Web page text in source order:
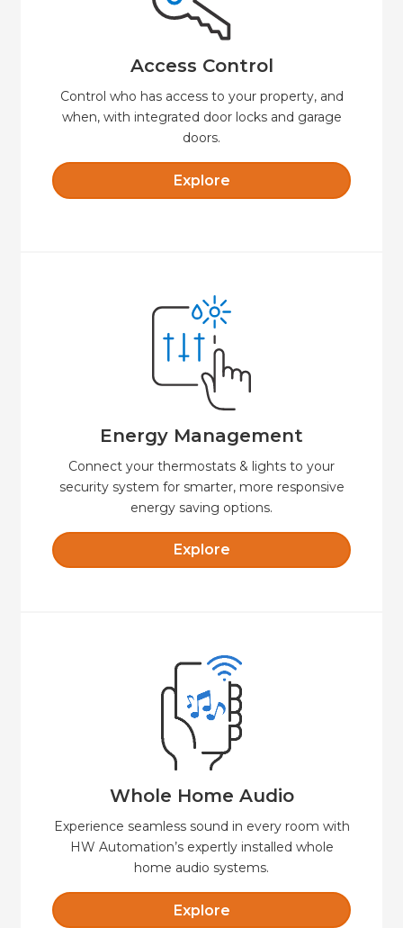
Access Control
Control who has access to your property, and
when, with integrated door locks and garage
doors.
Explore
Access Control
Say goodbye to keys. Lock or unlock your door
remotely, set time-limited access codes, and
always know when someone unlocks your
Energy Management
Connect your thermostats & lights to your
security system for smarter, more responsive
energy saving options.
Explore
Energy Management
Create custom schedules and temperature
presets that will keep your property
comfortable and secure.
Explore
Whole Home Audio
Experience seamless sound in every room with
HW Automation’s expertly installed whole
home audio systems.
Explore
Whole Home Audio
Seamless whole-home audio with crystal-clear
sound—indoors and out, fully integrated and
easy to control.
Explore